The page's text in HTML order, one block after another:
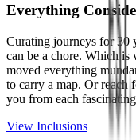
Everything
Curating journeys for 30
can be a chore. Which is
moved everything
to carry a map. Or reach
you from each fascinating
View Inclusions